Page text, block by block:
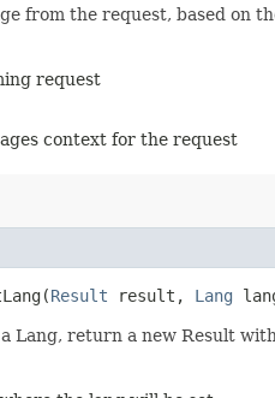
from the request, based on
request
context for the request
Result result, Lang
Lang, return a new Result